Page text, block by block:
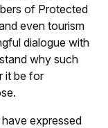
of Protected
even tourism
dialogue with
why such
it be for
expressed